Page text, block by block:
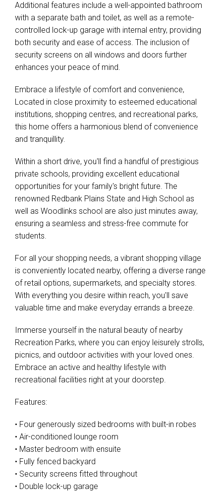
Additional features include a well-appointed bathroom
with a separate bath and toilet, as well as a remote-
controlled lock-up garage with internal entry, providing
both security and ease of access. The inclusion of
security screens on all windows and doors further
enhances your peace of mind.
Embrace a lifestyle of comfort and convenience,
Located in close proximity to esteemed educational
institutions, shopping centres, and recreational parks,
this home offers a harmonious blend of convenience
and tranquillity.
Within a short drive, you'll find a handful of prestigious
private schools, providing excellent educational
opportunities for your family's bright future. The
renowned Redbank Plains State and High School as
well as Woodlinks school are also just minutes away,
ensuring a seamless and stress-free commute for
students.
For all your shopping needs, a vibrant shopping village
is conveniently located nearby, offering a diverse range
of retail options, supermarkets, and specialty stores.
With everything you desire within reach, you'll save
valuable time and make everyday errands a breeze.
Immerse yourself in the natural beauty of nearby
Recreation Parks, where you can enjoy leisurely strolls,
picnics, and outdoor activities with your loved ones.
Embrace an active and healthy lifestyle with
recreational facilities right at your doorstep.
Features:
• Four generously sized bedrooms with built-in robes
• Air-conditioned lounge room
• Master bedroom with ensuite
• Fully fenced backyard
• Security screens fitted throughout
• Double lock-up garage